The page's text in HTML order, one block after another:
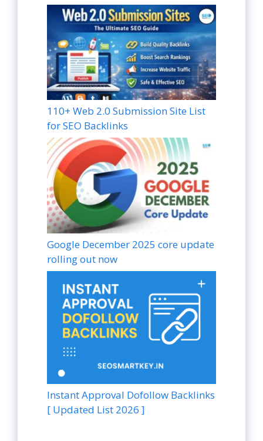
110+ Web 2.0 Submission Site List
for SEO Backlinks
Google December 2025 core update
rolling out now
Instant Approval Dofollow Backlinks
[ Updated List 2026 ]